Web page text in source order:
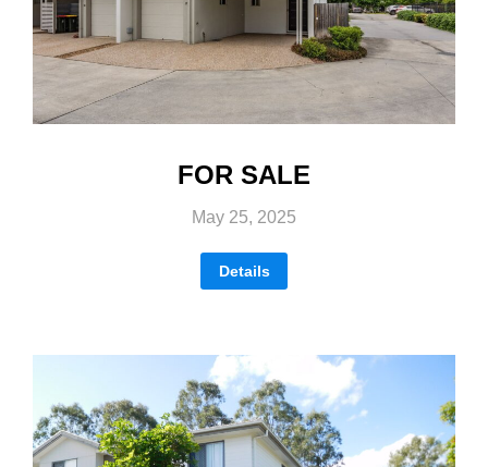
FOR SALE
May 25, 2025
Details